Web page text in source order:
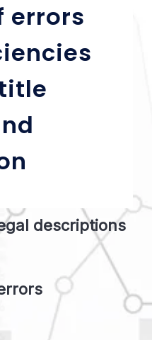
errors
descriptions